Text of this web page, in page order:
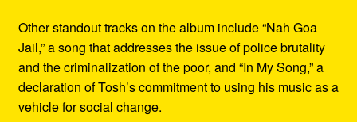
Other standout tracks on the album include “Nah Goa
Jail,” a song that addresses the issue of police brutality
and the criminalization of the poor, and “In My Song,” a
declaration of Tosh’s commitment to using his music as a
vehicle for social change.